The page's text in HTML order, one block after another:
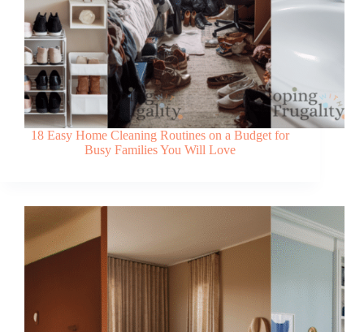
18 Easy Home Cleaning Routines on a Budget for
Busy Families You Will Love